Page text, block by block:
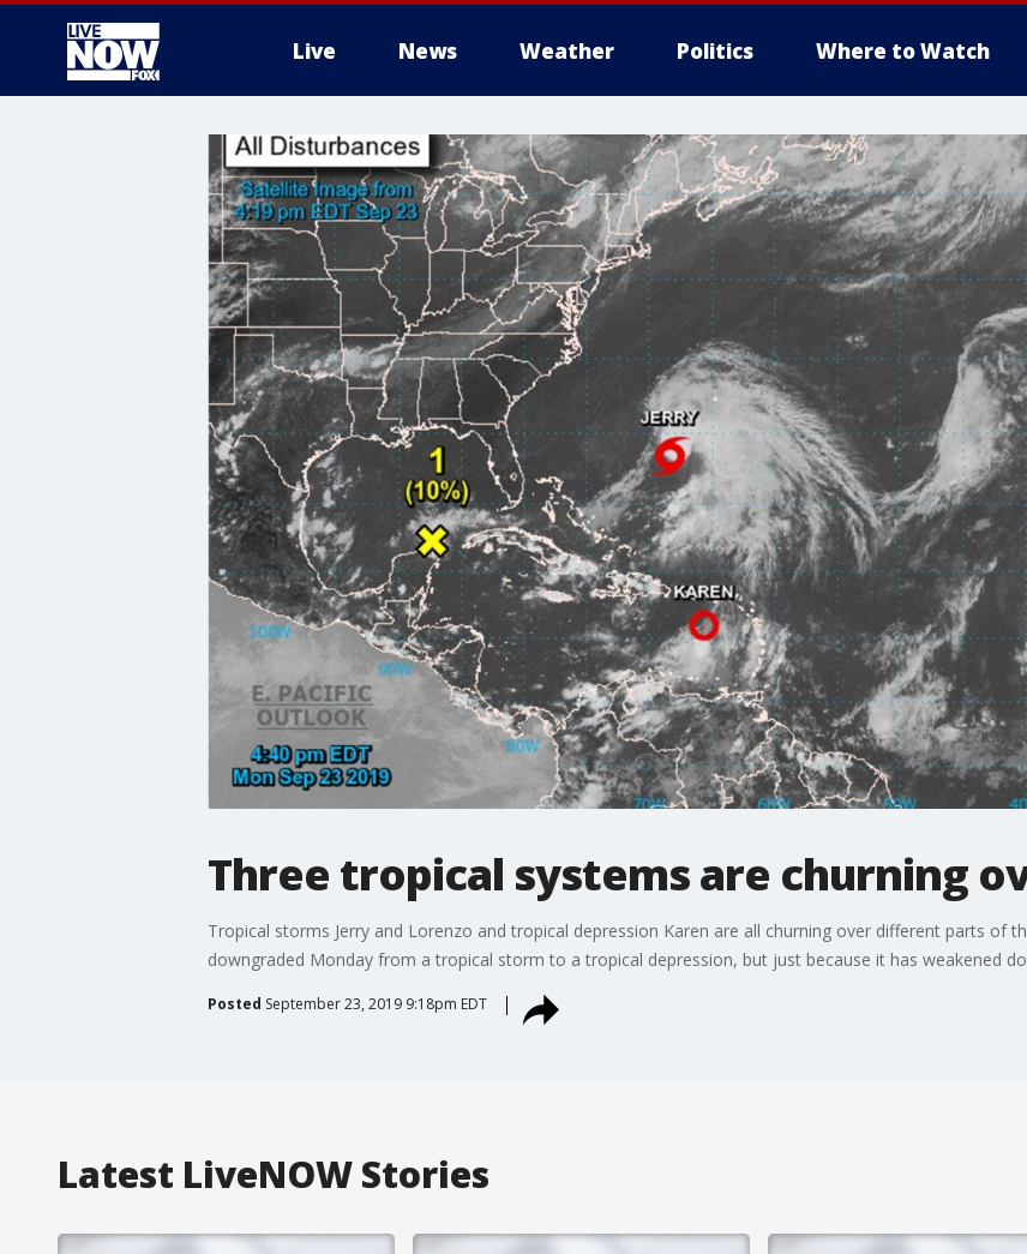
Live News Weather Politics Where to Watch
More
Three tropical systems are churning
Tropical storms Jerry and Lorenzo and tropical depression Karen are all churning over different parts of
downgraded Monday from a tropical storm to a tropical depression, but just because it has weakened
Posted September 23, 2019 9:18pm EDT
Latest LiveNOW Stories